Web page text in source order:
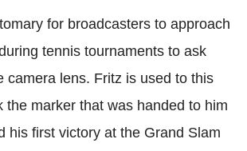
for broadcasters to approach
tennis tournaments to ask
camera lens. Fritz is used to this
the marker that was handed to him
his first victory at the Grand Slam